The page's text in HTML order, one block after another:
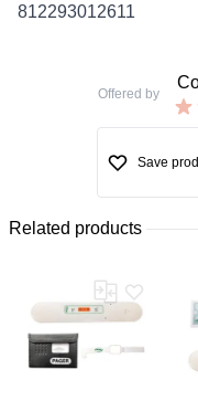
812293012611
Offered by
Save
Related products